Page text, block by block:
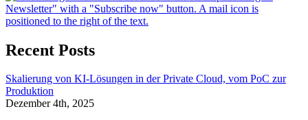
Recent Posts
Skalierung von KI-Lösungen in der Private Cloud, vom PoC zur
Produktion
Dezember 4th, 2025